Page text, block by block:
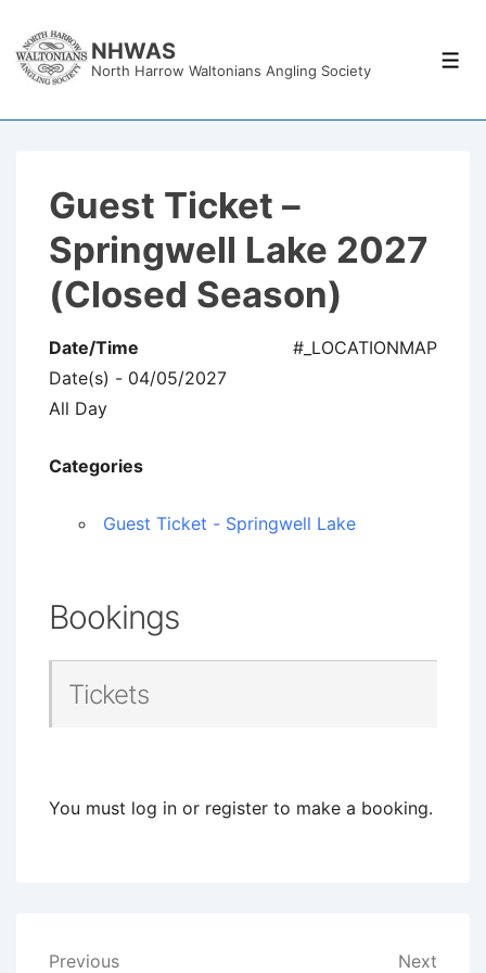
Skip
NHWAS
North Harrow Waltonians Angling Society
Guest Ticket –
Springwell Lake 2027
(Closed Season)
#_LOCATIONMAP
Date/Time
Date(s) - 04/05/2027
All Day
Categories
Guest Ticket - Springwell Lake
Bookings
Tickets
You must log in or register to make a booking.
Previous Next